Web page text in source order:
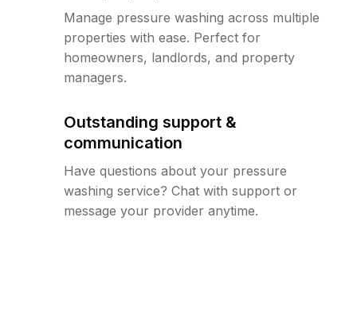
Manage pressure washing across multiple
properties with ease. Perfect for
homeowners, landlords, and property
managers.
Outstanding support &
communication
Have questions about your pressure
washing service? Chat with support or
message your provider anytime.